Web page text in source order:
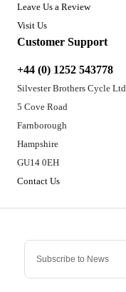
Leave Us a Review
Visit Us
Customer Support
+44 (0) 1252 543778
Silvester Brothers Cycle Ltd
5 Cove Road
Farnborough
Hampshire
GU14 0EH
Contact Us